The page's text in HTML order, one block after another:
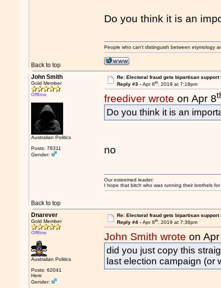
Do you think it is an
Back to top
People who can't distinguish between etymology
John Smith
Gold Member
Offline
Australian Politics
Posts: 78311
Gender:
Re: Electoral fraud gets bipartisan support
Reply #3 - Apr 8th, 2019 at 7:18pm
freediver wrote on Apr 8
Do you think it is an
no
Back to top
Our esteemed leader:
I hope that bitch who was running their brothels
Dnarever
Gold Member
Offline
Australian Politics
Posts: 62041
Here
Gender:
Re: Electoral fraud gets bipartisan support
Reply #4 - Apr 8th, 2019 at 7:38pm
John Smith wrote on
did you just copy this
last election campaign (or